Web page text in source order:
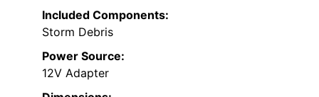
Included Components:
Storm Debris
Power Source:
12V Adapter